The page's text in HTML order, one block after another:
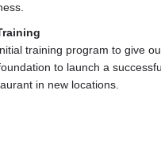
training program to give
to launch a
in new locations.